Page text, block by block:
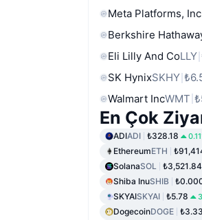
Meta Platforms,
Berkshire
Eli Lilly And CoLLY
SK HynixSKHY
Walmart IncWMT
En Çok
ADIADI ₺328.18
EthereumETH
SolanaSOL ₺3,521.84
Shiba InuSHIB
SKYAISKYAI ₺5.78
DogecoinDOGE ₺3.33